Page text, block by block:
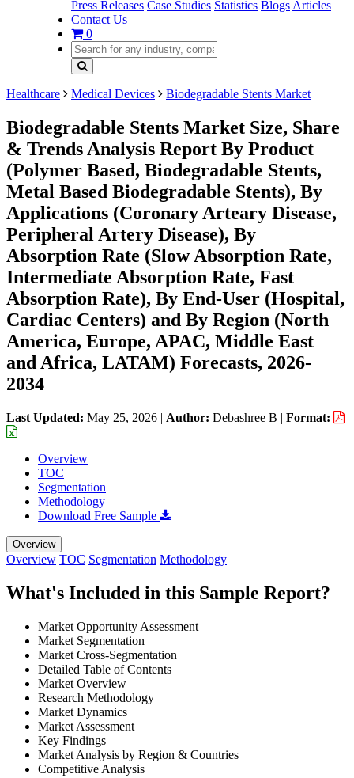
Press Releases Case Studies Statistics Blogs Articles
Contact Us
0
Healthcare Medical Devices Biodegradable Stents Market
Biodegradable Stents Market Size, Share
& Trends Analysis Report By Product
(Polymer Based, Biodegradable Stents,
Metal Based Biodegradable Stents), By
Applications (Coronary Arteary Disease,
Peripheral Artery Disease), By
Absorption Rate (Slow Absorption Rate,
Intermediate Absorption Rate, Fast
Absorption Rate), By End-User (Hospital,
Cardiac Centers) and By Region (North
America, Europe, APAC, Middle East
and Africa, LATAM) Forecasts, 2026-
2034
Last Updated: May 25, 2026 | Author: Debashree B | Format:
Overview
TOC
Segmentation
Methodology
Download Free Sample
Overview
Overview TOC Segmentation Methodology
What's Included in this Sample Report?
Market Opportunity Assessment
Market Segmentation
Market Cross-Segmentation
Detailed Table of Contents
Market Overview
Research Methodology
Market Dynamics
Market Assessment
Key Findings
Market Analysis by Region & Countries
Competitive Analysis